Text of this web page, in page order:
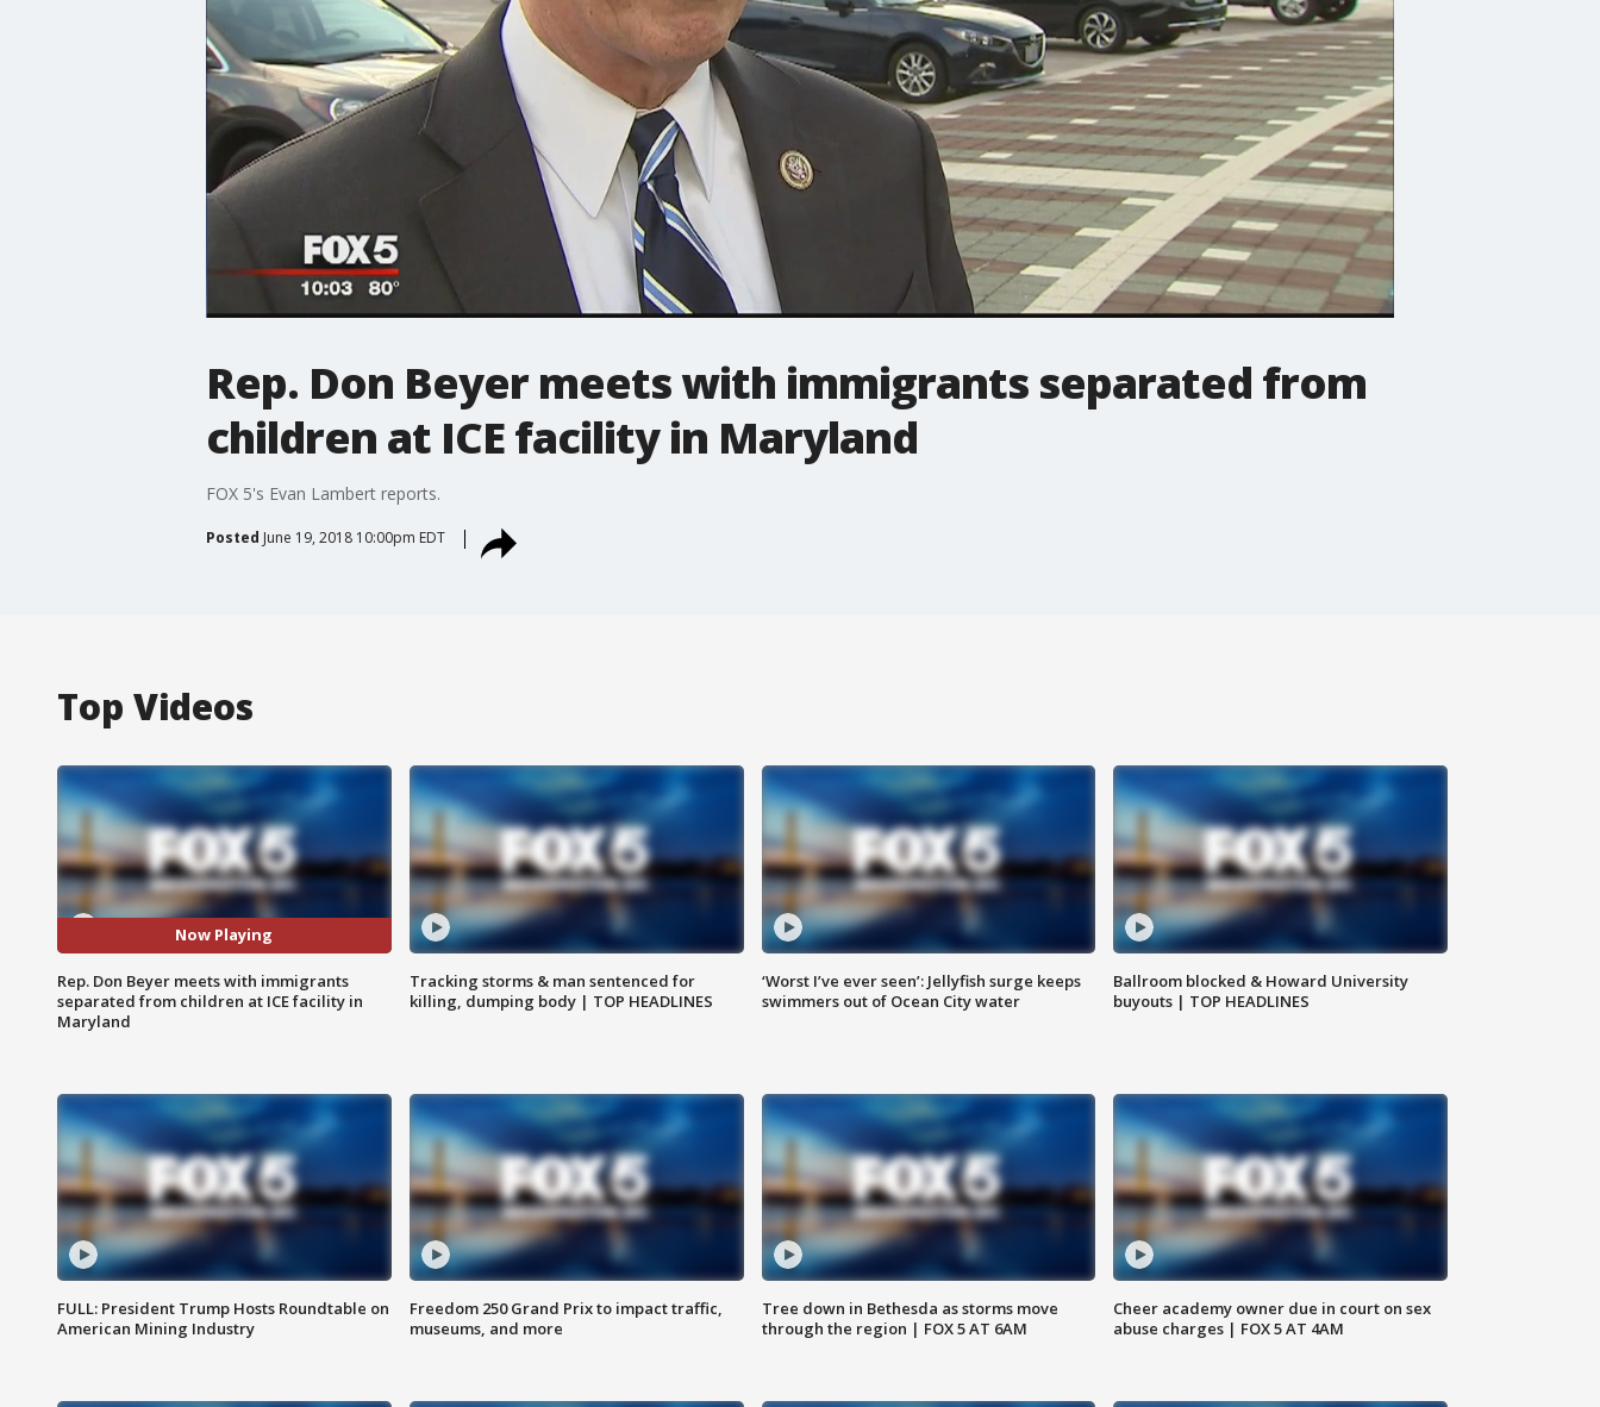
Rep. Don Beyer meets with immigrants separated from
children at ICE facility in Maryland
FOX 5's Evan Lambert reports.
Posted June 19, 2018 10:00pm EDT
Top Videos
Now Playing
Rep. Don Beyer meets with immigrants
separated from children at ICE facility in
Maryland
Tracking storms & man sentenced for
killing, dumping body | TOP HEADLINES
‘Worst I’ve ever seen’: Jellyfish surge keeps
swimmers out of Ocean City water
Ballroom blocked & Howard University
buyouts | TOP HEADLINES
FULL: President Trump Hosts Roundtable on
American Mining Industry
Freedom 250 Grand Prix to impact traffic,
museums, and more
Tree down in Bethesda as storms move
through the region | FOX 5 AT 6AM
Cheer academy owner due in court on sex
abuse charges | FOX 5 AT 4AM